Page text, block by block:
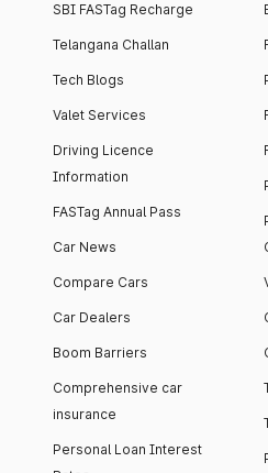
SBI FASTag Recharge
Telangana Challan
Tech Blogs
Valet Services
Driving Licence
Information
FASTag Annual Pass
Car News
Compare Cars
Car Dealers
Boom Barriers
Comprehensive car
insurance
Personal Loan Interest